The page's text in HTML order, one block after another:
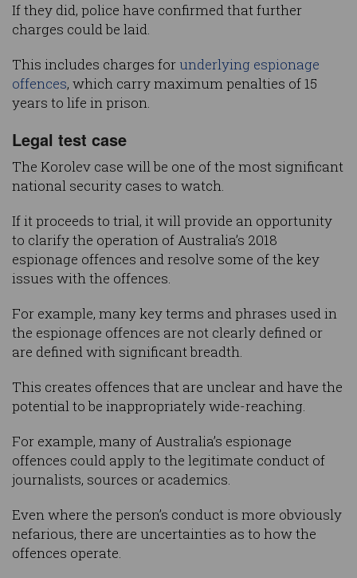
If they did, police have confirmed that further
charges could be laid.
This includes charges for underlying espionage
offences, which carry maximum penalties of 15
years to life in prison.
Legal test case
The Korolev case will be one of the most significant
national security cases to watch.
If it proceeds to trial, it will provide an opportunity
to clarify the operation of Australia’s 2018
espionage offences and resolve some of the key
issues with the offences.
For example, many key terms and phrases used in
the espionage offences are not clearly defined or
are defined with significant breadth.
This creates offences that are unclear and have the
potential to be inappropriately wide-reaching.
For example, many of Australia’s espionage
offences could apply to the legitimate conduct of
journalists, sources or academics.
Even where the person’s conduct is more obviously
nefarious, there are uncertainties as to how the
offences operate.